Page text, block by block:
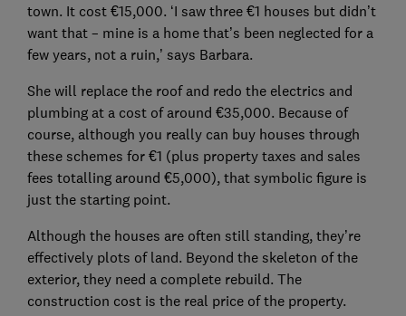
town. It cost €15,000. ‘I saw three €1 houses but didn’t
want that – mine is a home that’s been neglected for a
few years, not a ruin,’ says Barbara.
She will replace the roof and redo the electrics and
plumbing at a cost of around €35,000. Because of
course, although you really can buy houses through
these schemes for €1 (plus property taxes and sales
fees totalling around €5,000), that symbolic figure is
just the starting point.
Although the houses are often still standing, they’re
effectively plots of land. Beyond the skeleton of the
exterior, they need a complete rebuild. The
construction cost is the real price of the property.